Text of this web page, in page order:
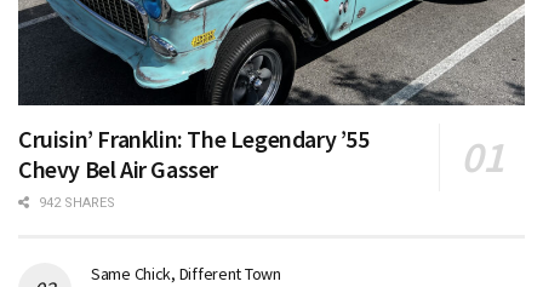
Cruisin’ Franklin: The Legendary ’55
Chevy Bel Air Gasser
942 SHARES
Same Chick, Different Town